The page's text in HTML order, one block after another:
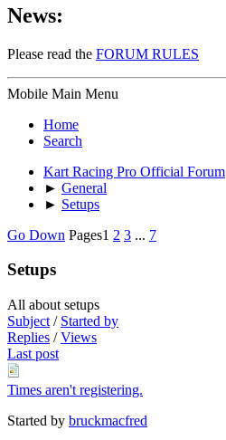
News:
Please read the FORUM RULES
Mobile Main Menu
Home
Search
Kart Racing Pro Official Forum
► General
► Setups
Go Down Pages1 2 3 ... 7
Setups
All about setups
Subject / Started by
Replies /Views
Last post
Times aren't registering.
Started by bruckmacfred